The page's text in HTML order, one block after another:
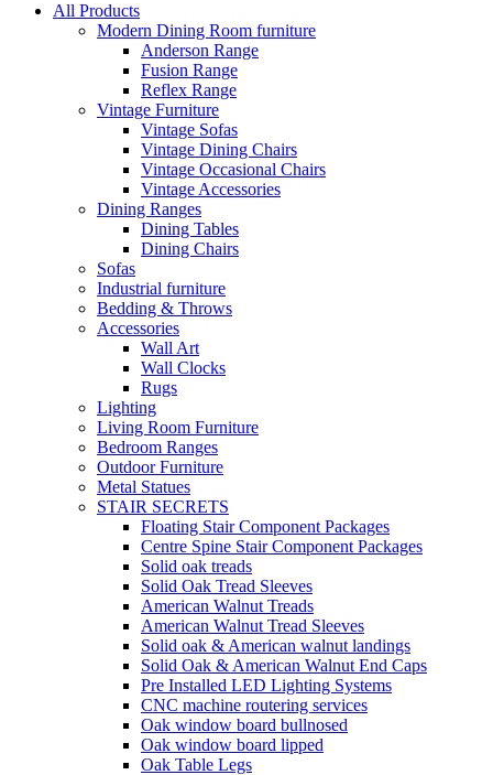
All Products
Modern Dining Room furniture
Anderson Range
Fusion Range
Reflex Range
Vintage Furniture
Vintage Sofas
Vintage Dining Chairs
Vintage Occasional Chairs
Vintage Accessories
Dining Ranges
Dining Tables
Dining Chairs
Sofas
Industrial furniture
Bedding & Throws
Accessories
Wall Art
Wall Clocks
Rugs
Lighting
Living Room Furniture
Bedroom Ranges
Outdoor Furniture
Metal Statues
STAIR SECRETS
Floating Stair Component Packages
Centre Spine Stair Component Packages
Solid oak treads
Solid Oak Tread Sleeves
American Walnut Treads
American Walnut Tread Sleeves
Solid oak & American walnut landings
Solid Oak & American Walnut End Caps
Pre Installed LED Lighting Systems
CNC machine routering services
Oak window board bullnosed
Oak window board lipped
Oak Table Legs